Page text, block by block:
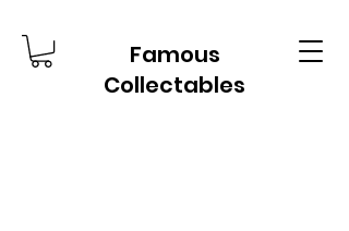
Famous
Collectables